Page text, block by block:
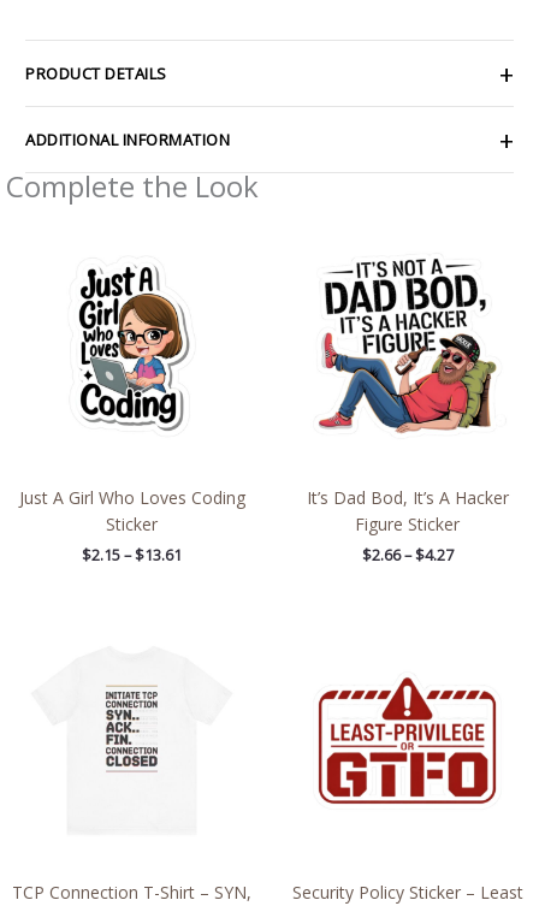
PRODUCT DETAILS
ADDITIONAL INFORMATION
Complete the Look
Just A Girl Who Loves Coding
Sticker
$2.15–$13.61
$13.61
It’s Dad Bod, It’s A Hacker
Figure Sticker
$2.66 – $4.27
$2.66
through
$4.27
TCP Connection T-Shirt – SYN,
Security Policy Sticker – Least
$7.69